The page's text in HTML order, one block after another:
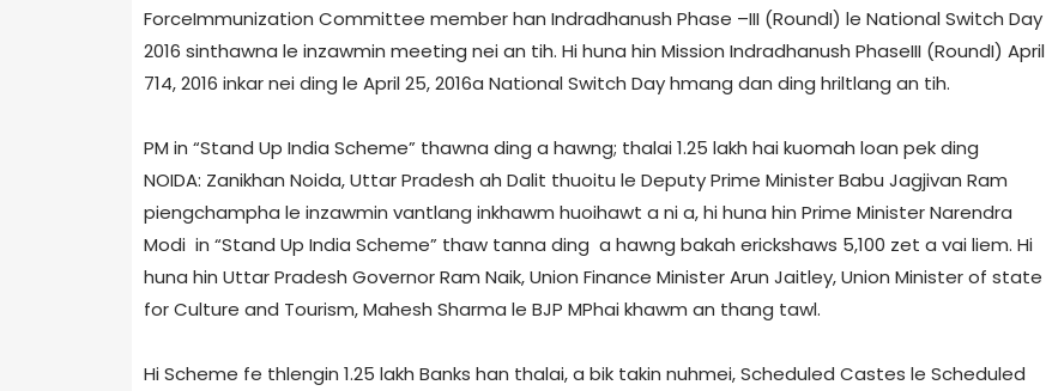
Force­Immunization Committee member han Indradhanush Phase –III (Round­I) le National Switch Day
2016 sinthawna le inzawmin meeting nei an tih. Hi huna hin Mission Indradhanush Phase­III (Round­I) April
7­14, 2016 inkar nei ding le April 25, 2016­a National Switch Day hmang dan ding hriltlang an tih.
PM in “Stand Up India Scheme” thawna ding a hawng; thalai 1.25 lakh hai kuomah loan pek ding
NOIDA: Zanikhan Noida, Uttar Pradesh ah Dalit thuoitu le Deputy Prime Minister Babu Jagjivan Ram
piengchampha le inzawmin vantlang inkhawm huoihawt a ni a, hi huna hin Prime Minister Narendra
Modi in “Stand Up India Scheme” thaw tanna ding a hawng bakah e­rickshaws 5,100 zet a vai liem. Hi
huna hin Uttar Pradesh Governor Ram Naik, Union Finance Minister Arun Jaitley, Union Minister of state
for Culture and Tourism, Mahesh Sharma le BJP MP­hai khawm an thang tawl.
Hi Scheme fe thlengin 1.25 lakh Banks han thalai, a bik takin nuhmei, Scheduled Castes le Scheduled